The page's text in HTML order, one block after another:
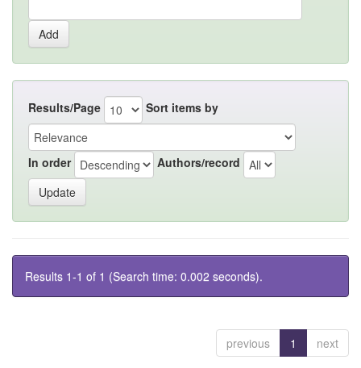
Results/Page Sort items by
In order Authors/record
Results 1-1 of 1 (Search time: 0.002 seconds).
previous 1 next